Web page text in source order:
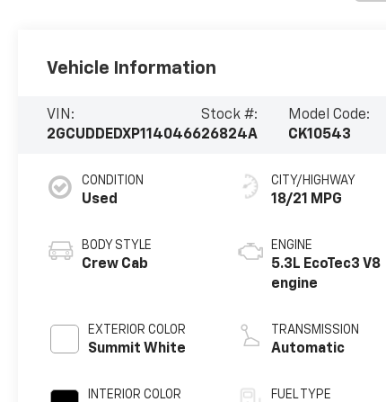
Vehicle Information
VIN:
2GCUDDEDXP1140466
Stock #:
26824A
Model Code:
CK10543
CONDITION
Used
BODY STYLE
Crew Cab
EXTERIOR COLOR
Summit White
INTERIOR COLOR
CITY/HIGHWAY
18/21 MPG
ENGINE
5.3L EcoTec3 V8
engine
TRANSMISSION
Automatic
FUEL TYPE